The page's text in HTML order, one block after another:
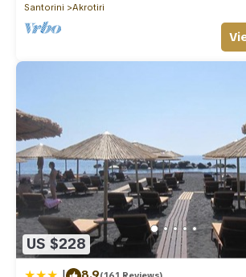
Santorini
Akrotiri
US $228